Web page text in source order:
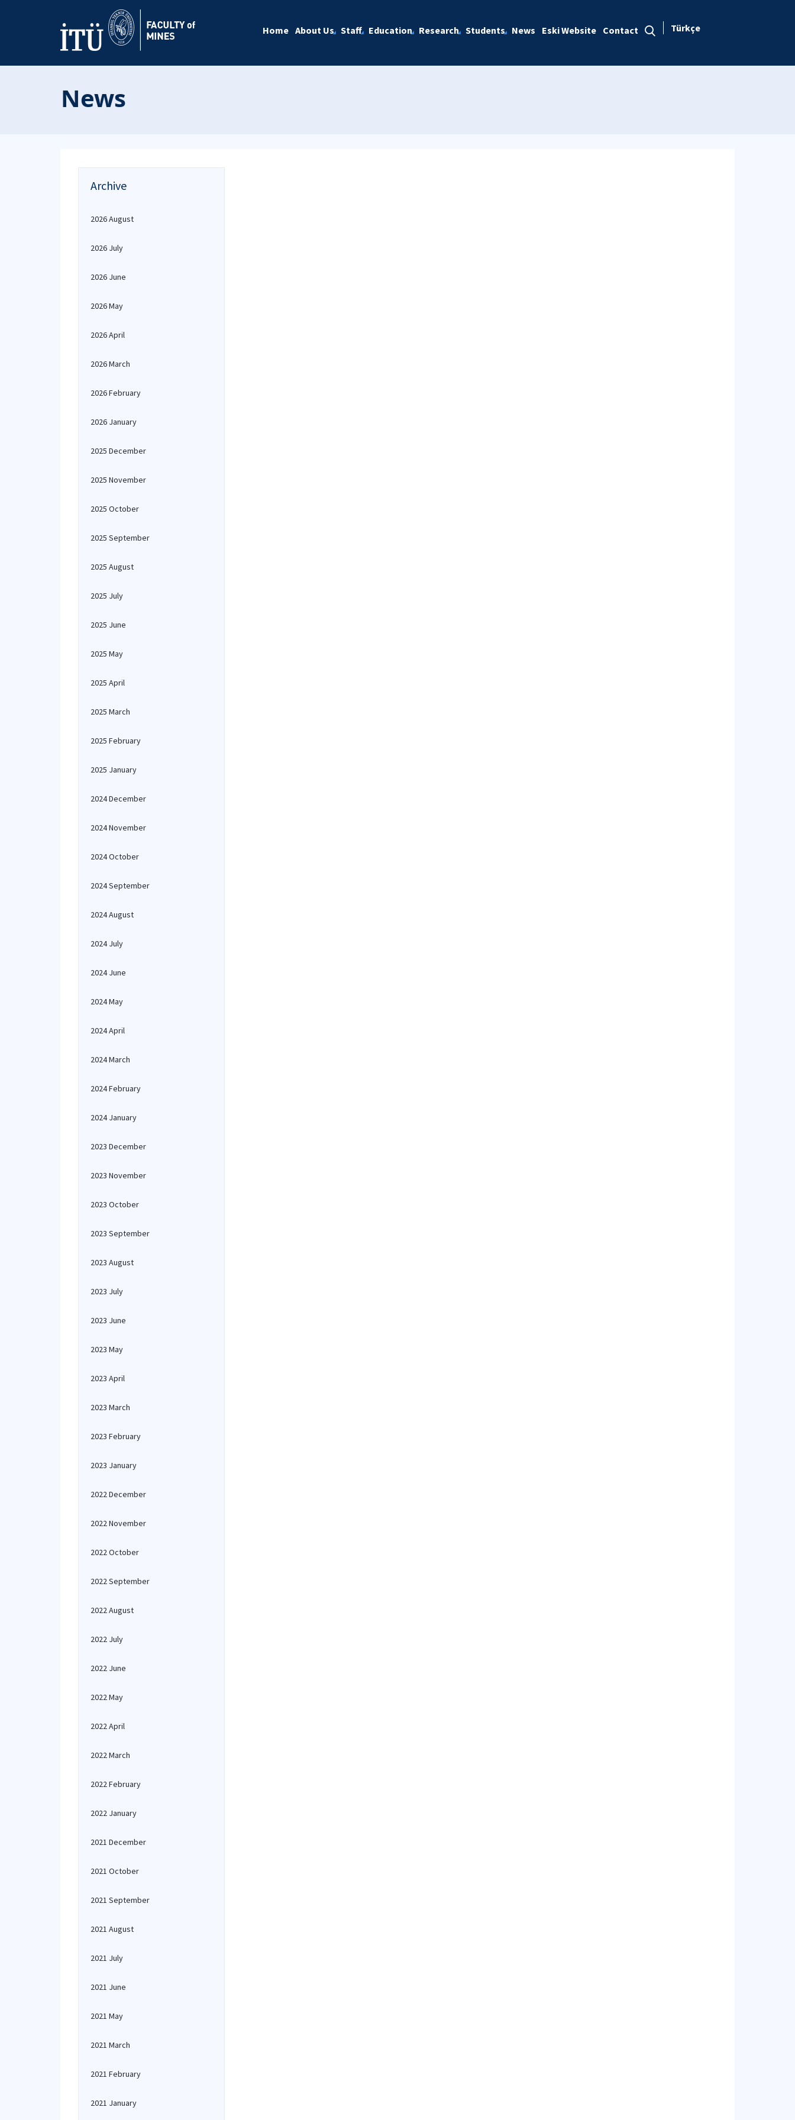
Home About Us Staff Education Research Students News Eski Website Contact Türkçe
News
Archive
2026 August
2026 July
2026 June
2026 May
2026 April
2026 March
2026 February
2026 January
2025 December
2025 November
2025 October
2025 September
2025 August
2025 July
2025 June
2025 May
2025 April
2025 March
2025 February
2025 January
2024 December
2024 November
2024 October
2024 September
2024 August
2024 July
2024 June
2024 May
2024 April
2024 March
2024 February
2024 January
2023 December
2023 November
2023 October
2023 September
2023 August
2023 July
2023 June
2023 May
2023 April
2023 March
2023 February
2023 January
2022 December
2022 November
2022 October
2022 September
2022 August
2022 July
2022 June
2022 May
2022 April
2022 March
2022 February
2022 January
2021 December
2021 October
2021 September
2021 August
2021 July
2021 June
2021 May
2021 March
2021 February
2021 January